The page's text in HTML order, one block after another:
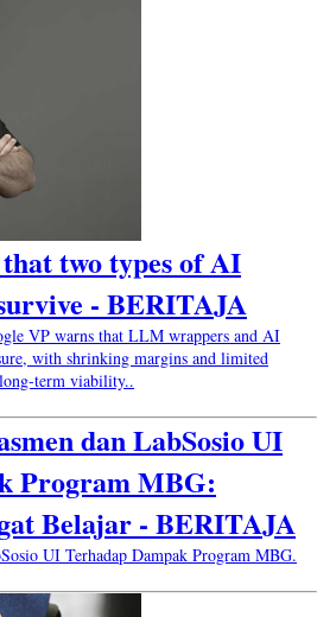
two types of AI
- BERITAJA
VP warns that LLM wrappers and AI
with shrinking margins and limited
term viability..
dan LabSosio UI
Program MBG:
Belajar - BERITAJA
UI Terhadap Dampak Program MBG.